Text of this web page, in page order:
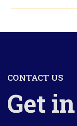
CONTACT US
Get